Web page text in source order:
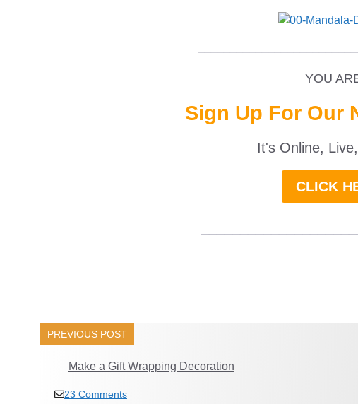
YOU
Sign Up For Our
It's Online,
CLICK
PREVIOUS POST
Make a Gift Wrapping Decoration
23 Comments